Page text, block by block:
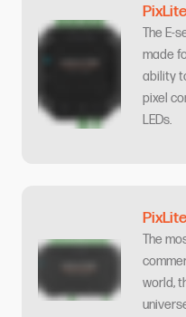
The E-
made
ability
pixel
LEDs.
The
world,